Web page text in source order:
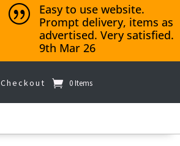
|
Easy to use website.
Prompt delivery, items as
advertised. Very satisfied.
9th Mar 26
Checkout 0 Items